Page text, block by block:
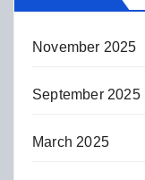
November 2025
September 2025
March 2025